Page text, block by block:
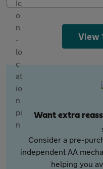
View
Want extra
Consider a pre-
independent AA
helping you